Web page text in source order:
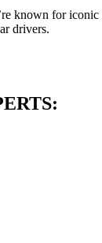
known for
drivers.